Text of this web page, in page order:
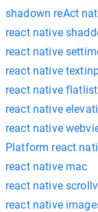
shadown reAct
react native
react native
react native
react native flatlist
react native
react native
Platform react
react native mac
react native
react native